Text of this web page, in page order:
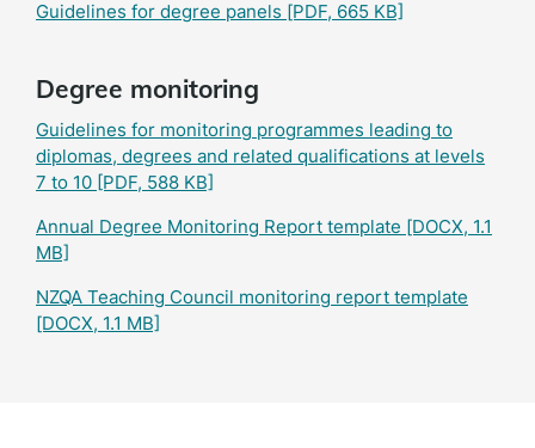
Guidelines for degree panels [PDF, 665 KB]
Degree monitoring
Guidelines for monitoring programmes leading to
diplomas, degrees and related qualifications at levels
7 to 10 [PDF, 588 KB]
Annual Degree Monitoring Report template [DOCX, 1.1
MB]
NZQA Teaching Council monitoring report template
[DOCX, 1.1 MB]